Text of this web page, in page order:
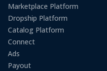
Marketplace Platform
Dropship Platform
Catalog Platform
Connect
Ads
Payout